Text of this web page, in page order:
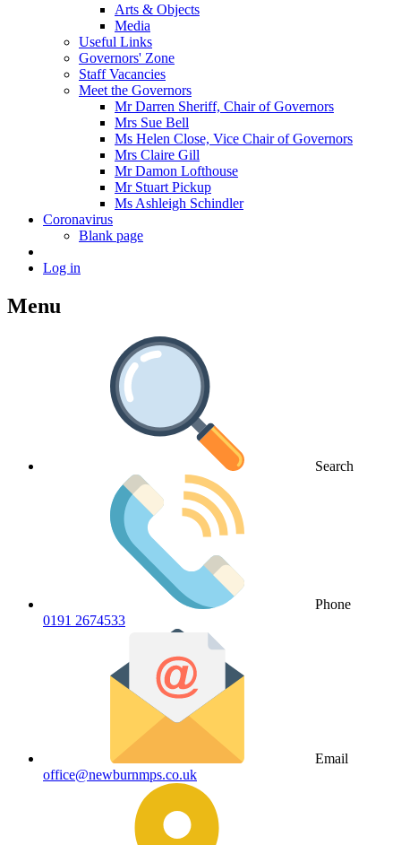
Arts & Objects
Media
Useful Links
Governors' Zone
Staff Vacancies
Meet the Governors
Mr Darren Sheriff, Chair of Governors
Mrs Sue Bell
Ms Helen Close, Vice Chair of Governors
Mrs Claire Gill
Mr Damon Lofthouse
Mr Stuart Pickup
Ms Ashleigh Schindler
Coronavirus
Blank page
Log in
Menu
Search
Phone
0191 2674533
Email
office@newburnmps.co.uk